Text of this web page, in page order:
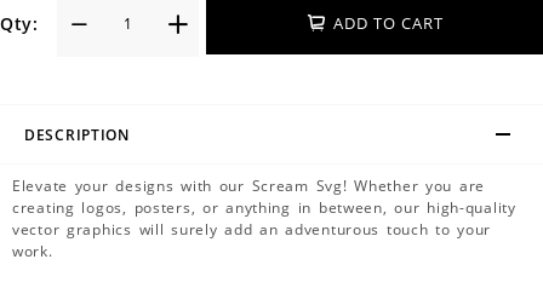
Qty: ADD TO CART
DESCRIPTION
Elevate your designs with our Scream Svg! Whether you are
creating logos, posters, or anything in between, our high-quality
vector graphics will surely add an adventurous touch to your
work.